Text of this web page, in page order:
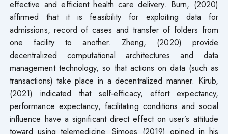
effective and efficient health care delivery. Burn, (2020)
affirmed that it is feasibility for exploiting data for
admissions, record of cases and transfer of folders from
one facility to another. Zheng, (2020) provide
decentralized computational architectures and data
management technology, so that actions on data (such as
transactions) take place in a decentralized manner. Kirub,
(2021) indicated that self-efficacy, effort expectancy,
performance expectancy, facilitating conditions and social
influence have a significant direct effect on user’s attitude
toward using telemedicine. Simoes (2019) opined in his